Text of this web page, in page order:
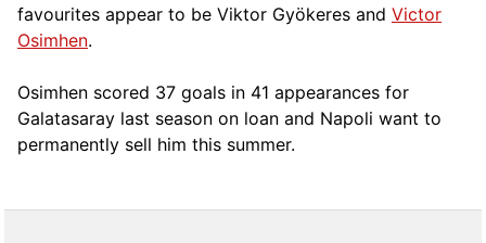
favourites appear to be Viktor Gyökeres and Victor
Osimhen.
Osimhen scored 37 goals in 41 appearances for
Galatasaray last season on loan and Napoli want to
permanently sell him this summer.